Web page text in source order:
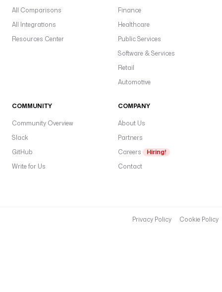
All Comparisons
All Integrations
Resources Center
Finance
Healthcare
Public Services
Software & Services
Retail
Automotive
COMMUNITY
Community Overview
Slack
GitHub
Write for Us
COMPANY
About Us
Partners
Careers
Hiring!
Contact
Privacy Policy Cookie Policy